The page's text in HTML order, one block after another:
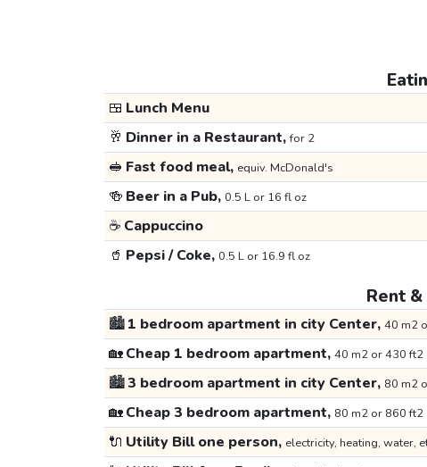
🍱 Lunch Menu
🥂 Dinner in a Restaurant,for 2
🥪 Fast food meal, equiv. McDonald's
🍻 Beer in a Pub, 0.5 L or 16 fl oz
☕ Cappuccino
🥤 Pepsi / Coke, 0.5 L or 16.9 fl oz
Rent
🏙️1 bedroom apartment in city Center, 40 m2
🏡Cheap 1 bedroom apartment, 40 m2 or 430 ft2
🏙️3 bedroom apartment in city Center, 80 m2
🏡Cheap 3 bedroom apartment, 80 m2 or 860 ft2
🔌 Utility Bill one person, electricity, heating, water,